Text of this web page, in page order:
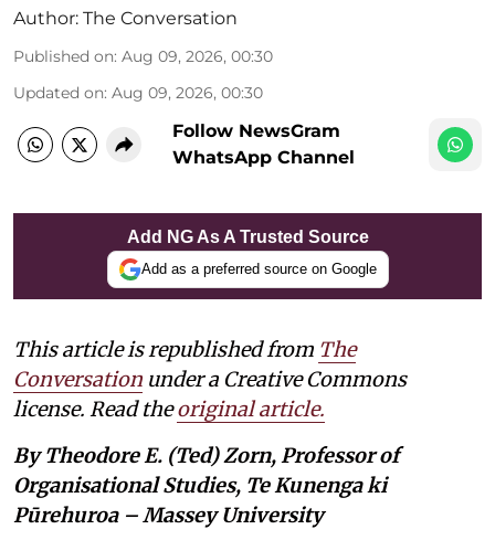
Author: The Conversation
Published on: Aug 09, 2026, 00:30
Updated on: Aug 09, 2026, 00:30
Follow NewsGram
WhatsApp Channel
Add NG As A Trusted Source
Add as a preferred source on Google
This article is republished from The
Conversation under a Creative Commons
license. Read theoriginal article.
By Theodore E. (Ted) Zorn, Professor of
Organisational Studies, Te Kunenga ki
Pūrehuroa – Massey University